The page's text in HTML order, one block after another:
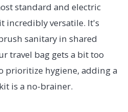
standard and electric
incredibly versatile. It's
sanitary in shared
travel bag gets a bit too
prioritize hygiene, adding a
is a no-brainer.